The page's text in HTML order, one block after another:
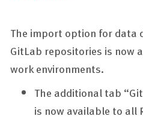
Legal Notices
The import option for data
GitLab repositories is now
work environments.
The additional tab
is now available to all